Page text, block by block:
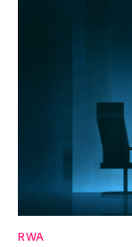
RWA